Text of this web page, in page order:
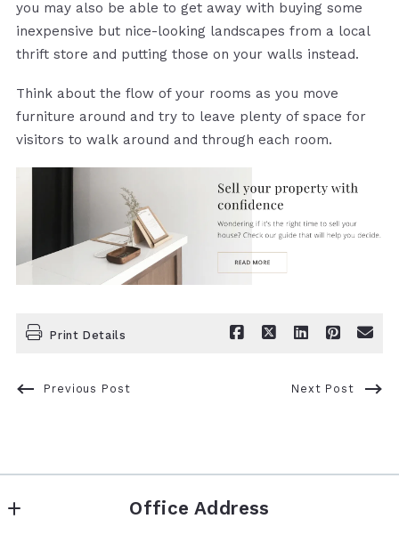
you may also be able to get away with buying some
inexpensive but nice-looking landscapes from a local
thrift store and putting those on your walls instead.
Think about the flow of your rooms as you move
furniture around and try to leave plenty of space for
visitors to walk around and through each room.
Print Details
Previous Post Next Post
Office Address